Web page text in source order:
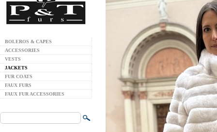
BOLEROS & CAPES
ACCESSORIES
VESTS
JACKETS
FUR COATS
FAUX FURS
FAUX FUR ACCESSORIES